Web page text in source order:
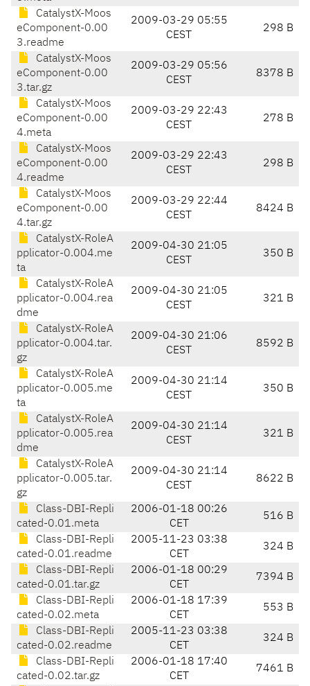
CatalystX-Moos
eComponent-0.00
3.readme
2009-03-29 05:55
CEST
298 B
CatalystX-Moos
eComponent-0.00
3.tar.gz
2009-03-29 05:56
CEST
8378 B
CatalystX-Moos
eComponent-0.00
4.meta
2009-03-29 22:43
CEST
278 B
CatalystX-Moos
eComponent-0.00
4.readme
2009-03-29 22:43
CEST
298 B
CatalystX-Moos
eComponent-0.00
4.tar.gz
2009-03-29 22:44
CEST
8424 B
CatalystX-RoleA
pplicator-0.004.me
ta
2009-04-30 21:05
CEST
350 B
CatalystX-RoleA
pplicator-0.004.rea
dme
2009-04-30 21:05
CEST
321 B
CatalystX-RoleA
pplicator-0.004.tar.
gz
2009-04-30 21:06
CEST
8592 B
CatalystX-RoleA
pplicator-0.005.me
ta
2009-04-30 21:14
CEST
350 B
CatalystX-RoleA
pplicator-0.005.rea
dme
2009-04-30 21:14
CEST
321 B
CatalystX-RoleA
pplicator-0.005.tar.
gz
2009-04-30 21:14
CEST
8622 B
Class-DBI-Repli
cated-0.01.meta
2006-01-18 00:26
CET
516 B
Class-DBI-Repli
cated-0.01.readme
2005-11-23 03:38
CET
324 B
Class-DBI-Repli
cated-0.01.tar.gz
2006-01-18 00:29
CET
7394 B
Class-DBI-Repli
cated-0.02.meta
2006-01-18 17:39
CET
553 B
Class-DBI-Repli
cated-0.02.readme
2005-11-23 03:38
CET
324 B
Class-DBI-Repli
cated-0.02.tar.gz
2006-01-18 17:40
CET
7461 B